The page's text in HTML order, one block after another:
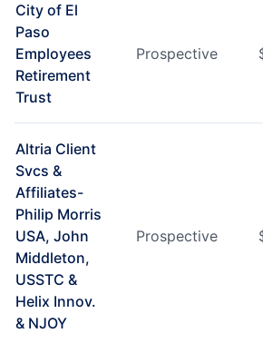
City of El
Paso
Employees
Retirement
Trust
Prospective
Altria Client
Svcs &
Affiliates-
Philip Morris
USA, John
Middleton,
USSTC &
Helix Innov.
& NJOY
Prospective